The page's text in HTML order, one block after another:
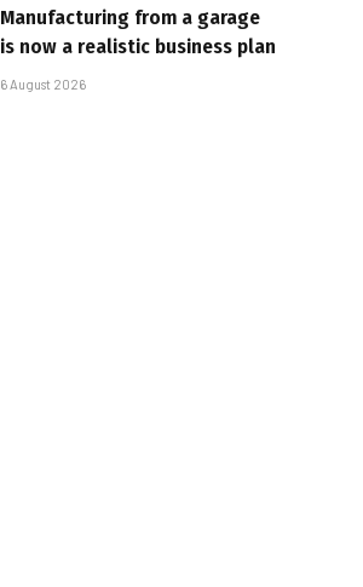
Manufacturing from a garage
is now a realistic business plan
6 August 2026